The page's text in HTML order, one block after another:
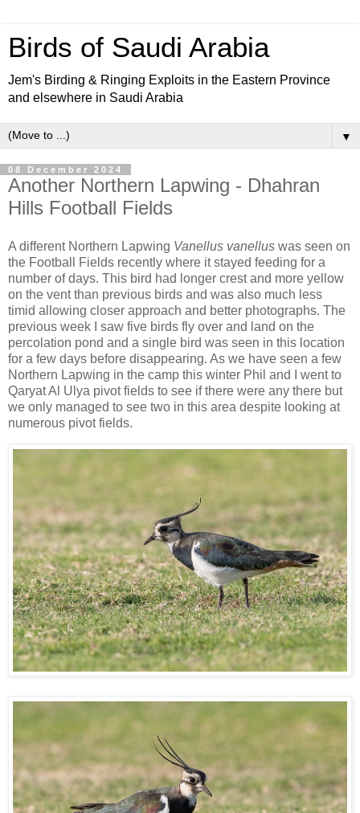
Birds of Saudi Arabia
Jem's Birding & Ringing Exploits in the Eastern Province
and elsewhere in Saudi Arabia
▼
08 December 2024
Another Northern Lapwing - Dhahran
Hills Football Fields
A different Northern Lapwing Vanellus vanellus was seen on
the Football Fields recently where it stayed feeding for a
number of days. This bird had longer crest and more yellow
on the vent than previous birds and was also much less
timid allowing closer approach and better photographs. The
previous week I saw five birds fly over and land on the
percolation pond and a single bird was seen in this location
for a few days before disappearing. As we have seen a few
Northern Lapwing in the camp this winter Phil and I went to
Qaryat Al Ulya pivot fields to see if there were any there but
we only managed to see two in this area despite looking at
numerous pivot fields.